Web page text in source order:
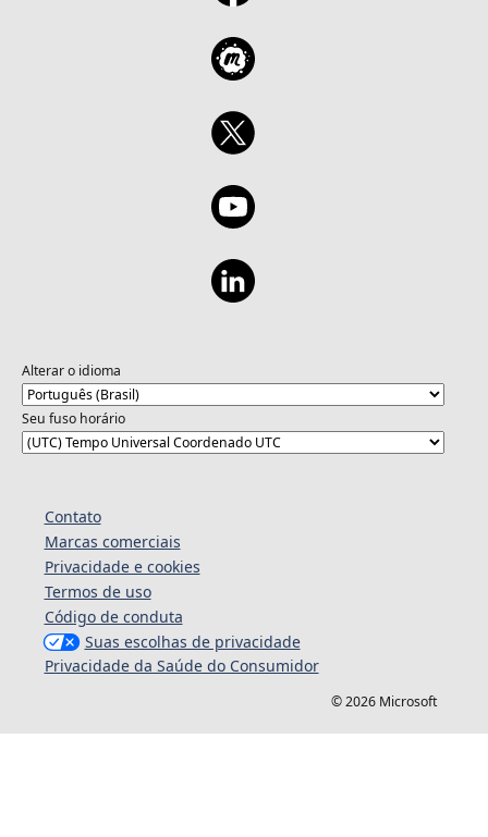
Alterar o idioma
Seu fuso horário
Contato
Marcas comerciais
Privacidade e cookies
Termos de uso
Código de conduta
Suas escolhas de privacidade
Privacidade da Saúde do Consumidor
© 2026 Microsoft